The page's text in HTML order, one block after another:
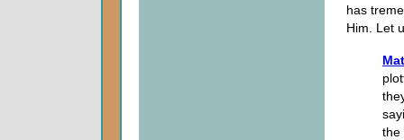
has
Him. Let
the